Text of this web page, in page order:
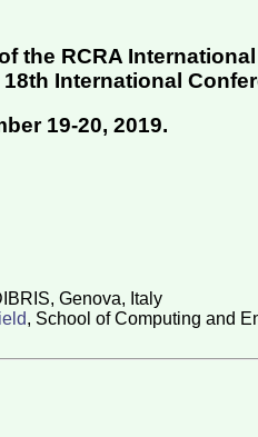
the RCRA
International
19-20, 2019.
Genova, Italy
, School of Computing and